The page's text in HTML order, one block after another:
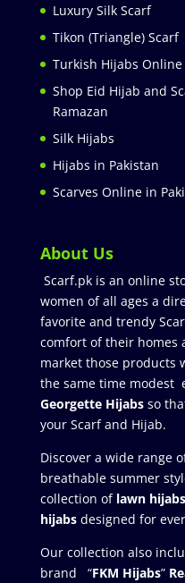
Luxury Silk Scarf
Tikon (Triangle) Scarf
Turkish Hijabs Online
Shop Eid Hijab and
Ramazan
Silk Hijabs
Hijabs in Pakistan
Scarves Online in
About Us
Scarf.pk is an online
women of all ages a
favorite and trendy
comfort of their homes
market those products
the same time modest
Georgette Hijabsso
your Scarf and Hijab.
Discover a wide range
breathable summer
collection of lawn hijabs
hijabs designed for
Our collection also
brand “FKM Hijabs”